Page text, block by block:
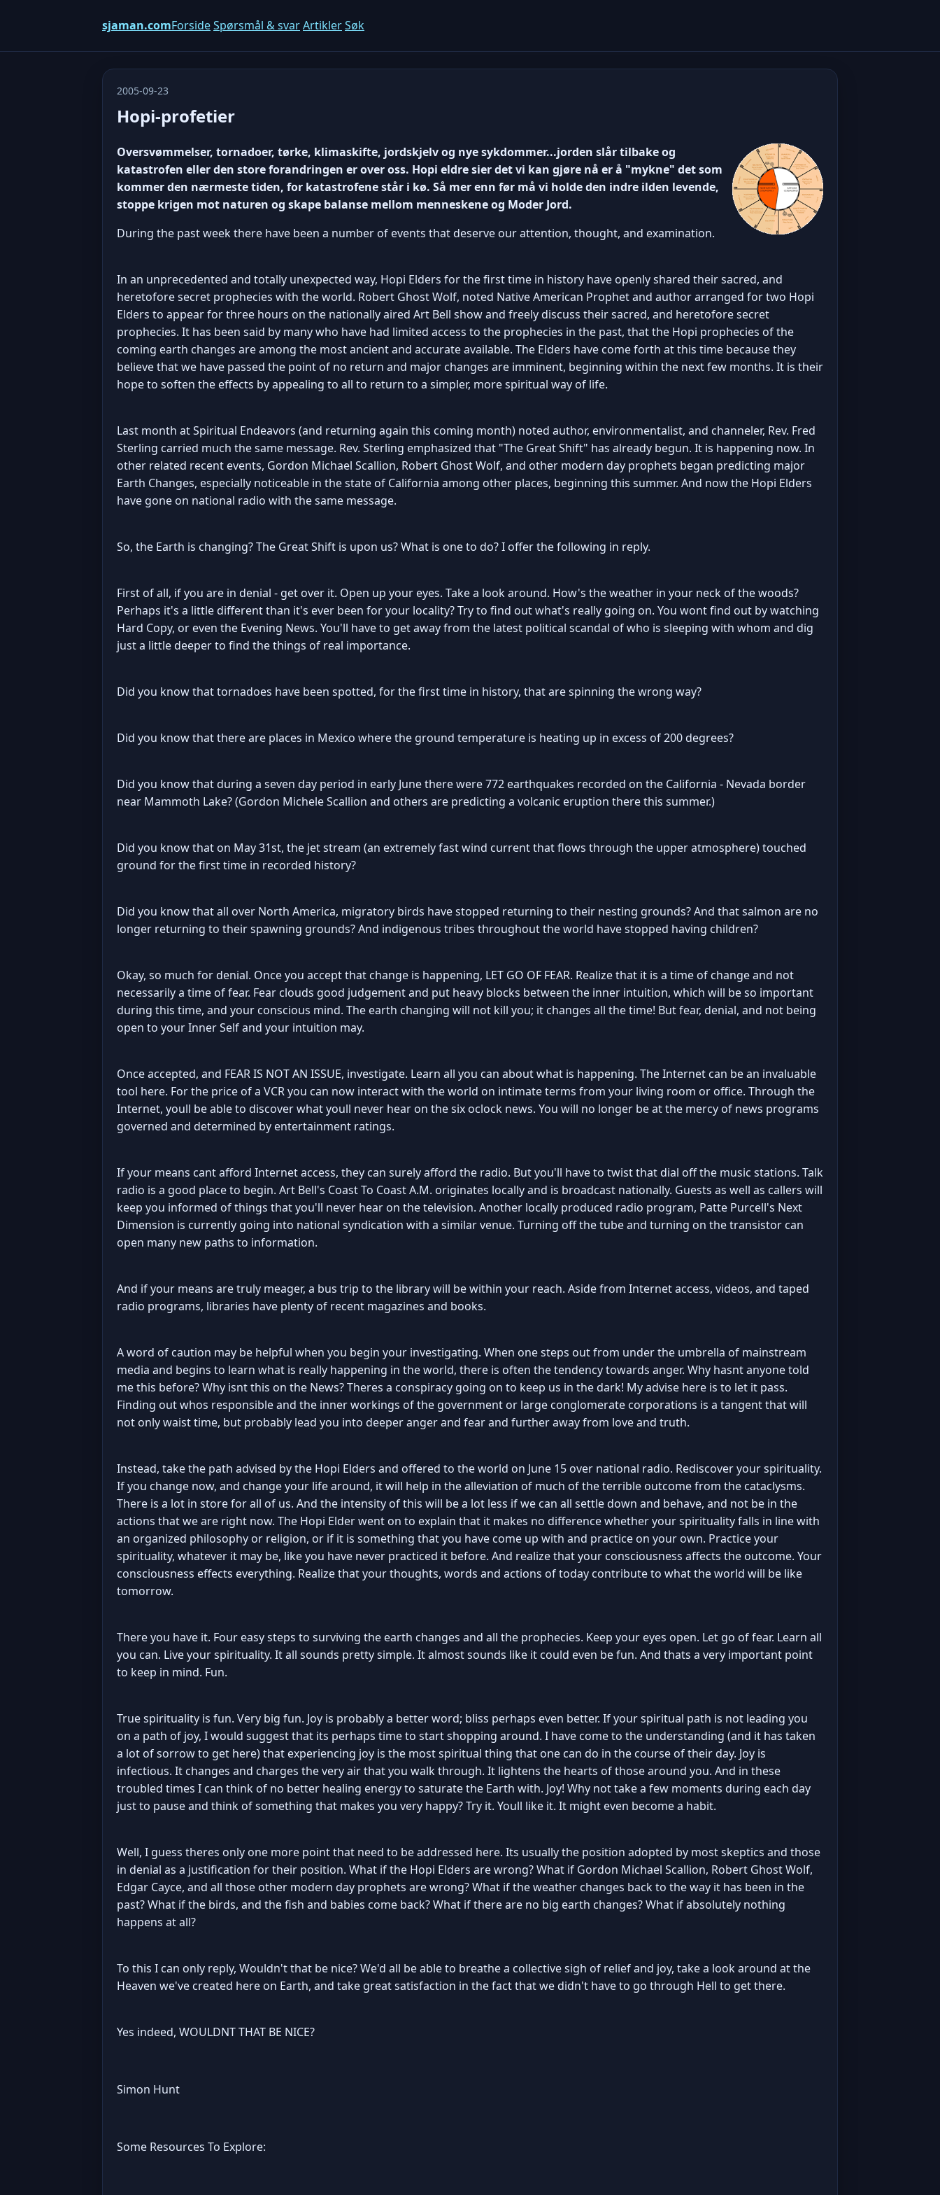
sjaman.comForsideSpørsmål & svarArtiklerSøk
2005-09-23
Hopi-profetier
Oversvømmelser, tornadoer, tørke, klimaskifte, jordskjelv og nye sykdommer...jorden slår tilbake og
katastrofen eller den store forandringen er over oss. Hopi eldre sier det vi kan gjøre nå er å "mykne" det som
kommer den nærmeste tiden, for katastrofene står i kø. Så mer enn før må vi holde den indre ilden levende,
stoppe krigen mot naturen og skape balanse mellom menneskene og Moder Jord.
During the past week there have been a number of events that deserve our attention, thought, and examination.
In an unprecedented and totally unexpected way, Hopi Elders for the first time in history have openly shared their sacred, and
heretofore secret prophecies with the world. Robert Ghost Wolf, noted Native American Prophet and author arranged for two Hopi
Elders to appear for three hours on the nationally aired Art Bell show and freely discuss their sacred, and heretofore secret
prophecies. It has been said by many who have had limited access to the prophecies in the past, that the Hopi prophecies of the
coming earth changes are among the most ancient and accurate available. The Elders have come forth at this time because they
believe that we have passed the point of no return and major changes are imminent, beginning within the next few months. It is their
hope to soften the effects by appealing to all to return to a simpler, more spiritual way of life.
Last month at Spiritual Endeavors (and returning again this coming month) noted author, environmentalist, and channeler, Rev. Fred
Sterling carried much the same message. Rev. Sterling emphasized that "The Great Shift" has already begun. It is happening now. In
other related recent events, Gordon Michael Scallion, Robert Ghost Wolf, and other modern day prophets began predicting major
Earth Changes, especially noticeable in the state of California among other places, beginning this summer. And now the Hopi Elders
have gone on national radio with the same message.
So, the Earth is changing? The Great Shift is upon us? What is one to do? I offer the following in reply.
First of all, if you are in denial - get over it. Open up your eyes. Take a look around. How's the weather in your neck of the woods?
Perhaps it's a little different than it's ever been for your locality? Try to find out what's really going on. You wont find out by watching
Hard Copy, or even the Evening News. You'll have to get away from the latest political scandal of who is sleeping with whom and dig
just a little deeper to find the things of real importance.
Did you know that tornadoes have been spotted, for the first time in history, that are spinning the wrong way?
Did you know that there are places in Mexico where the ground temperature is heating up in excess of 200 degrees?
Did you know that during a seven day period in early June there were 772 earthquakes recorded on the California - Nevada border
near Mammoth Lake? (Gordon Michele Scallion and others are predicting a volcanic eruption there this summer.)
Did you know that on May 31st, the jet stream (an extremely fast wind current that flows through the upper atmosphere) touched
ground for the first time in recorded history?
Did you know that all over North America, migratory birds have stopped returning to their nesting grounds? And that salmon are no
longer returning to their spawning grounds? And indigenous tribes throughout the world have stopped having children?
Okay, so much for denial. Once you accept that change is happening, LET GO OF FEAR. Realize that it is a time of change and not
necessarily a time of fear. Fear clouds good judgement and put heavy blocks between the inner intuition, which will be so important
during this time, and your conscious mind. The earth changing will not kill you; it changes all the time! But fear, denial, and not being
open to your Inner Self and your intuition may.
Once accepted, and FEAR IS NOT AN ISSUE, investigate. Learn all you can about what is happening. The Internet can be an invaluable
tool here. For the price of a VCR you can now interact with the world on intimate terms from your living room or office. Through the
Internet, youll be able to discover what youll never hear on the six oclock news. You will no longer be at the mercy of news programs
governed and determined by entertainment ratings.
If your means cant afford Internet access, they can surely afford the radio. But you'll have to twist that dial off the music stations. Talk
radio is a good place to begin. Art Bell's Coast To Coast A.M. originates locally and is broadcast nationally. Guests as well as callers will
keep you informed of things that you'll never hear on the television. Another locally produced radio program, Patte Purcell's Next
Dimension is currently going into national syndication with a similar venue. Turning off the tube and turning on the transistor can
open many new paths to information.
And if your means are truly meager, a bus trip to the library will be within your reach. Aside from Internet access, videos, and taped
radio programs, libraries have plenty of recent magazines and books.
A word of caution may be helpful when you begin your investigating. When one steps out from under the umbrella of mainstream
media and begins to learn what is really happening in the world, there is often the tendency towards anger. Why hasnt anyone told
me this before? Why isnt this on the News? Theres a conspiracy going on to keep us in the dark! My advise here is to let it pass.
Finding out whos responsible and the inner workings of the government or large conglomerate corporations is a tangent that will
not only waist time, but probably lead you into deeper anger and fear and further away from love and truth.
Instead, take the path advised by the Hopi Elders and offered to the world on June 15 over national radio. Rediscover your spirituality.
If you change now, and change your life around, it will help in the alleviation of much of the terrible outcome from the cataclysms.
There is a lot in store for all of us. And the intensity of this will be a lot less if we can all settle down and behave, and not be in the
actions that we are right now. The Hopi Elder went on to explain that it makes no difference whether your spirituality falls in line with
an organized philosophy or religion, or if it is something that you have come up with and practice on your own. Practice your
spirituality, whatever it may be, like you have never practiced it before. And realize that your consciousness affects the outcome. Your
consciousness effects everything. Realize that your thoughts, words and actions of today contribute to what the world will be like
tomorrow.
There you have it. Four easy steps to surviving the earth changes and all the prophecies. Keep your eyes open. Let go of fear. Learn all
you can. Live your spirituality. It all sounds pretty simple. It almost sounds like it could even be fun. And thats a very important point
to keep in mind. Fun.
True spirituality is fun. Very big fun. Joy is probably a better word; bliss perhaps even better. If your spiritual path is not leading you
on a path of joy, I would suggest that its perhaps time to start shopping around. I have come to the understanding (and it has taken
a lot of sorrow to get here) that experiencing joy is the most spiritual thing that one can do in the course of their day. Joy is
infectious. It changes and charges the very air that you walk through. It lightens the hearts of those around you. And in these
troubled times I can think of no better healing energy to saturate the Earth with. Joy! Why not take a few moments during each day
just to pause and think of something that makes you very happy? Try it. Youll like it. It might even become a habit.
Well, I guess theres only one more point that need to be addressed here. Its usually the position adopted by most skeptics and those
in denial as a justification for their position. What if the Hopi Elders are wrong? What if Gordon Michael Scallion, Robert Ghost Wolf,
Edgar Cayce, and all those other modern day prophets are wrong? What if the weather changes back to the way it has been in the
past? What if the birds, and the fish and babies come back? What if there are no big earth changes? What if absolutely nothing
happens at all?
To this I can only reply, Wouldn't that be nice? We'd all be able to breathe a collective sigh of relief and joy, take a look around at the
Heaven we've created here on Earth, and take great satisfaction in the fact that we didn't have to go through Hell to get there.
Yes indeed, WOULDNT THAT BE NICE?
Simon Hunt
Some Resources To Explore: